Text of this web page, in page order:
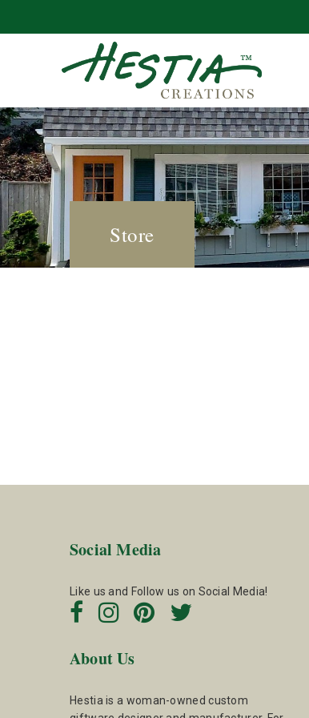
Store
Social Media
Like us and Follow us on Social Media!
About Us
Hestia is a woman-owned custom